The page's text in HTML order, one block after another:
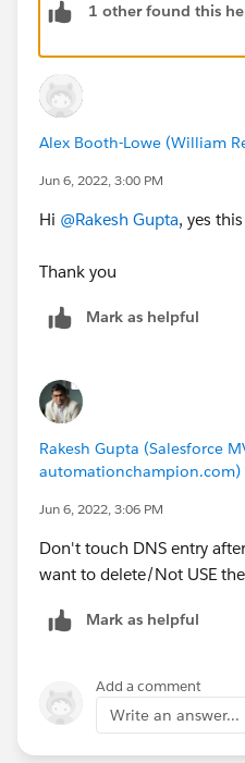
1 other found this
Alex Booth-Lowe (William
Jun 6, 2022, 3:00 PM
Hi @Rakesh Gupta, yes
Thank you
Mark as helpful
Rakesh Gupta (Salesforce
automationchampion.com)
Jun 6, 2022, 3:06 PM
Don't touch DNS entry
want to delete/Not USE
Mark as helpful
Add a comment
Write an answer...